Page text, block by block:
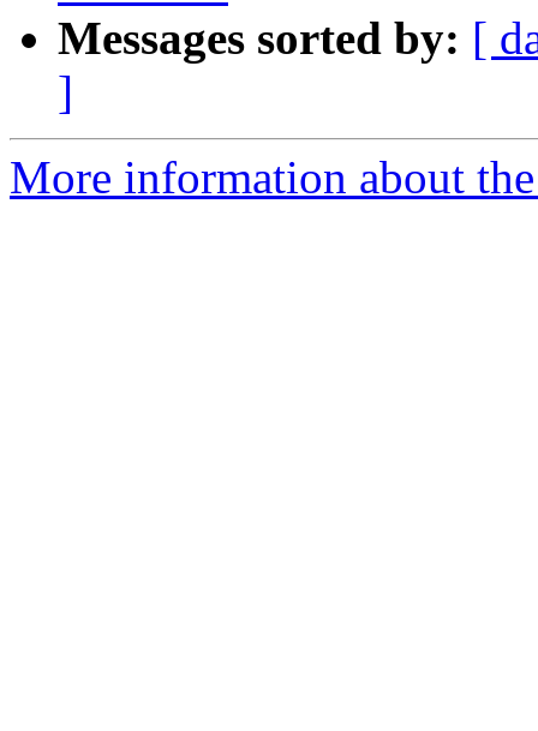
Messages sorted by: [
]
More information about